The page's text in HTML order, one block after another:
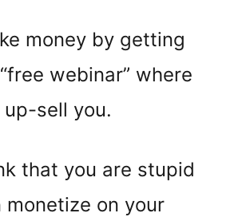
money by getting
webinar” where
sell you.
that you are stupid
monetize on your